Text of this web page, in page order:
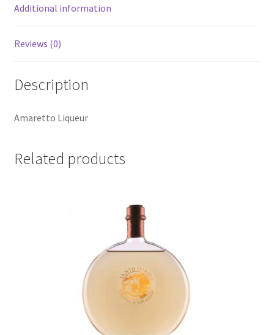
Additional information
Reviews (0)
Description
Amaretto Liqueur
Related products